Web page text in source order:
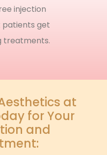
injection
patients get
treatments.
at
for Your
and